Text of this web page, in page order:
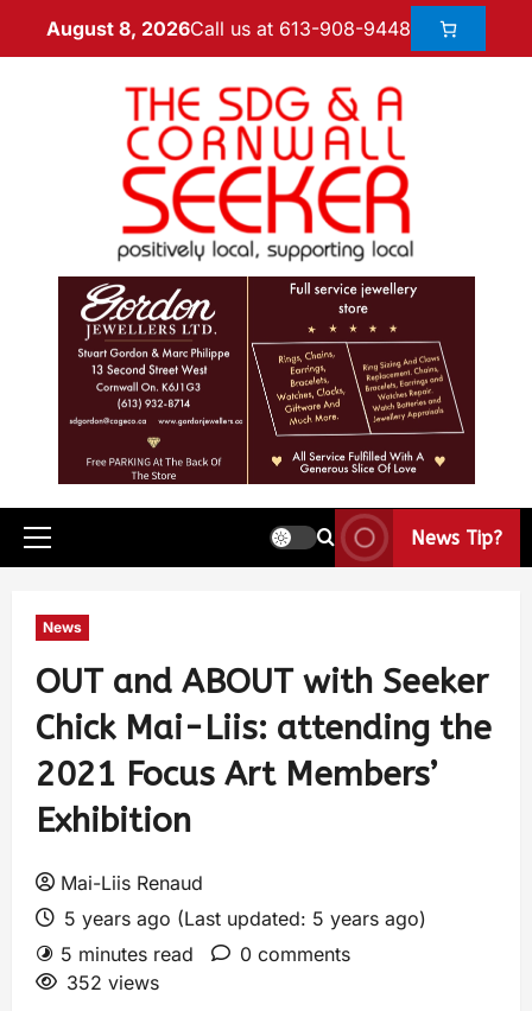
August 8, 2026Call us at 613-908-9448
News Tip?
News
OUT and ABOUT with Seeker
Chick Mai-Liis: attending the
2021 Focus Art Members’
Exhibition
Mai-Liis Renaud
5 years ago (Last updated: 5 years ago)
5 minutes read
0 comments
352 views